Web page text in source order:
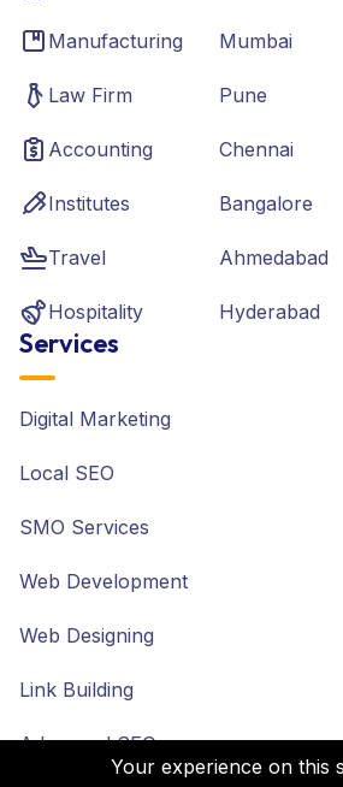
Manufacturing
Law Firm
Accounting
Institutes
Travel
Hospitality
Mumbai
Pune
Chennai
Bangalore
Ahmedabad
Hyderabad
Services
Digital Marketing
Local SEO
SMO Services
Web Development
Web Designing
Link Building
Advanced SEO
Your experience on this